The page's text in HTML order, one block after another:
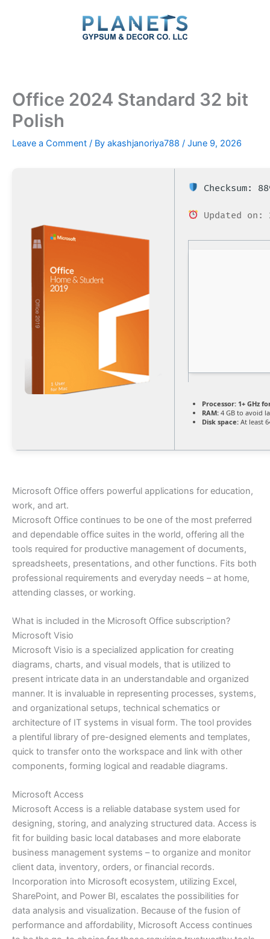
Office 2024 Standard 32 bit
Polish
Leave a Comment / By akashjanoriya788 / June 9, 2026
Checksum:
Updated on:
Processor: 1+ GHz
RAM: 4 GB to avoid
Disk space: At least
Microsoft Office offers powerful applications for education,
work, and art.
Microsoft Office continues to be one of the most preferred
and dependable office suites in the world, offering all the
tools required for productive management of documents,
spreadsheets, presentations, and other functions. Fits both
professional requirements and everyday needs – at home,
attending classes, or working.
What is included in the Microsoft Office subscription?
Microsoft Visio
Microsoft Visio is a specialized application for creating
diagrams, charts, and visual models, that is utilized to
present intricate data in an understandable and organized
manner. It is invaluable in representing processes, systems,
and organizational setups, technical schematics or
architecture of IT systems in visual form. The tool provides
a plentiful library of pre-designed elements and templates,
quick to transfer onto the workspace and link with other
components, forming logical and readable diagrams.
Microsoft Access
Microsoft Access is a reliable database system used for
designing, storing, and analyzing structured data. Access is
fit for building basic local databases and more elaborate
business management systems – to organize and monitor
client data, inventory, orders, or financial records.
Incorporation into Microsoft ecosystem, utilizing Excel,
SharePoint, and Power BI, escalates the possibilities for
data analysis and visualization. Because of the fusion of
performance and affordability, Microsoft Access continues